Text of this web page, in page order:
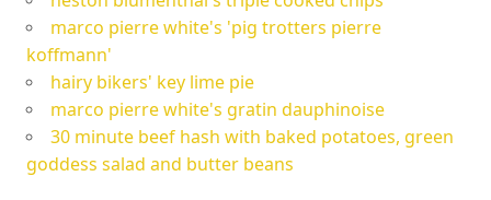
marco pierre white's 'pig trotters pierre
koffmann'
hairy bikers' key lime pie
marco pierre white's gratin dauphinoise
30 minute beef hash with baked potatoes, green
goddess salad and butter beans